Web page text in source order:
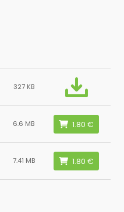
327 KB
6.6 MB
7.41 MB